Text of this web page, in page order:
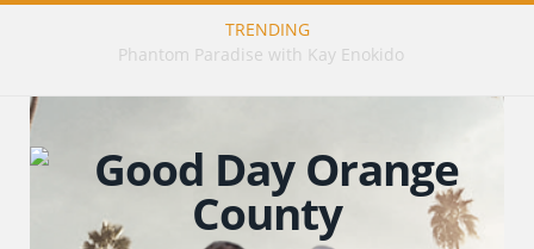
TRENDING
Publishing Stories That Matter with Emily Barrosse